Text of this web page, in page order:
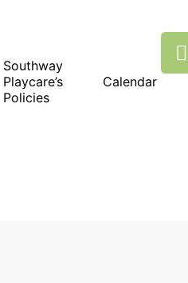
Southway
Playcare’s
Policies
Calendar